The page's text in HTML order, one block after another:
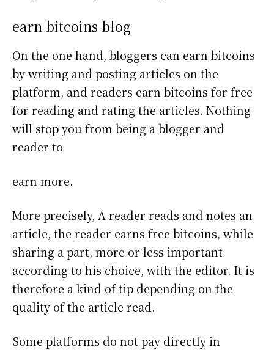
earn bitcoins blog
On the one hand, bloggers can earn bitcoins
by writing and posting articles on the
platform, and readers earn bitcoins for free
for reading and rating the articles. Nothing
will stop you from being a blogger and
reader to
earn more.
More precisely, A reader reads and notes an
article, the reader earns free bitcoins, while
sharing a part, more or less important
according to his choice, with the editor. It is
therefore a kind of tip depending on the
quality of the article read.
Some platforms do not pay directly in